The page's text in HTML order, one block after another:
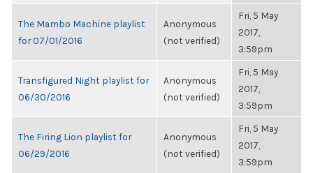
The Mambo Machine playlist
for 07/01/2016
Anonymous
(not verified)
Fri, 5 May
2017,
3:59pm
Transfigured Night playlist for
06/30/2016
Anonymous
(not verified)
Fri, 5 May
2017,
3:59pm
The Firing Lion playlist for
06/29/2016
Anonymous
(not verified)
Fri, 5 May
2017,
3:59pm